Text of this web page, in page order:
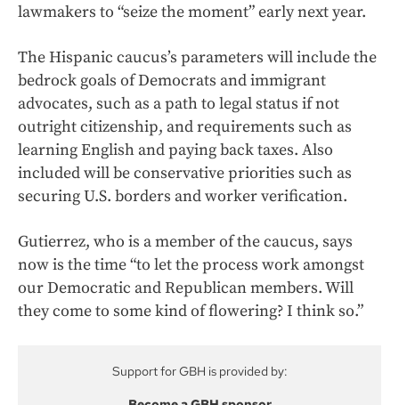
lawmakers to “seize the moment” early next year.
The Hispanic caucus’s parameters will include the
bedrock goals of Democrats and immigrant
advocates, such as a path to legal status if not
outright citizenship, and requirements such as
learning English and paying back taxes. Also
included will be conservative priorities such as
securing U.S. borders and worker verification.
Gutierrez, who is a member of the caucus, says
now is the time “to let the process work amongst
our Democratic and Republican members. Will
they come to some kind of flowering? I think so.”
Support for GBH is provided by: